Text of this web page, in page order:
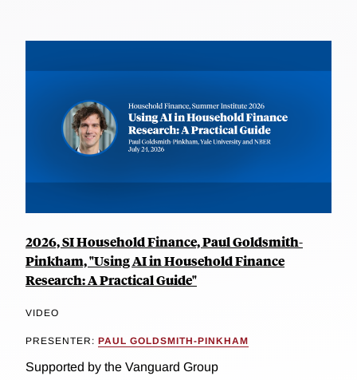
2026, SI Household Finance, Paul Goldsmith-
Pinkham, "Using AI in Household Finance
Research: A Practical Guide"
VIDEO
PRESENTER: PAUL GOLDSMITH-PINKHAM
Supported by the Vanguard Group